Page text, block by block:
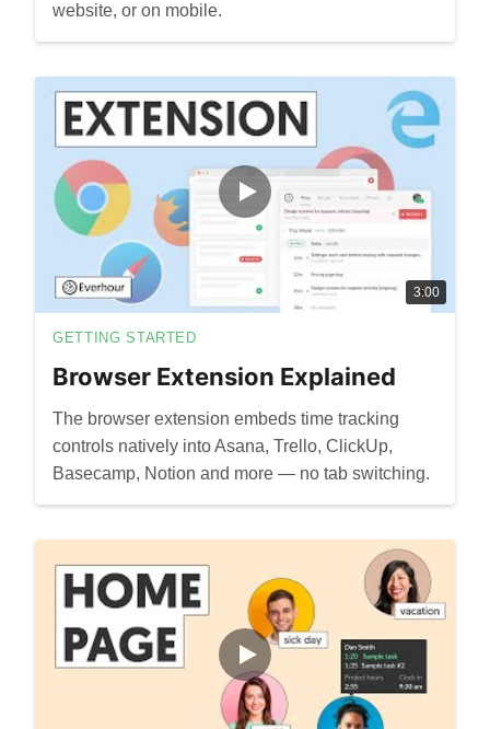
website, or on mobile.
3:00
GETTING STARTED
Browser Extension Explained
The browser extension embeds time tracking
controls natively into Asana, Trello, ClickUp,
Basecamp, Notion and more — no tab switching.